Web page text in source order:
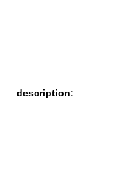
description: